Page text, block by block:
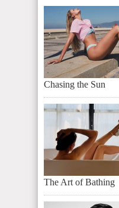
Chasing the Sun
The Art of Bathing